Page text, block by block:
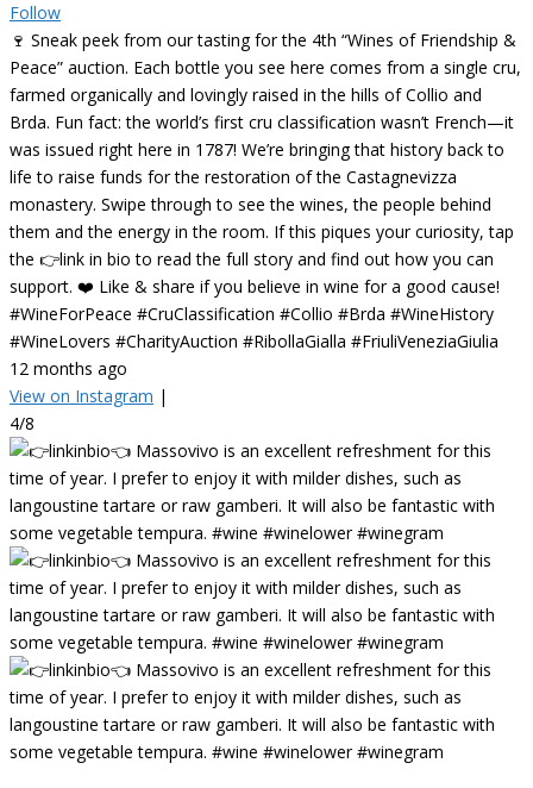
Follow
🍷 Sneak peek from our tasting for the 4th “Wines of Friendship &
Peace” auction. Each bottle you see here comes from a single cru,
farmed organically and lovingly raised in the hills of Collio and
Brda. Fun fact: the world’s first cru classification wasn’t French—it
was issued right here in 1787! We’re bringing that history back to
life to raise funds for the restoration of the Castagnevizza
monastery. Swipe through to see the wines, the people behind
them and the energy in the room. If this piques your curiosity, tap
the 👉link in bio to read the full story and find out how you can
support. ❤️ Like & share if you believe in wine for a good cause!
#WineForPeace #CruClassification #Collio #Brda #WineHistory
#WineLovers #CharityAuction #RibollaGialla #FriuliVeneziaGiulia
12 months ago
View on Instagram |
4/8